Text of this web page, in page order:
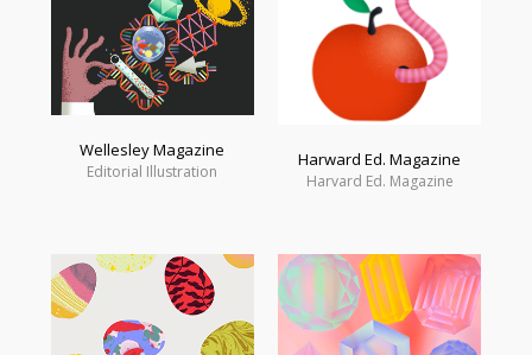
Wellesley Magazine
Editorial Illustration
Harward Ed. Magazine
Harvard Ed. Magazine